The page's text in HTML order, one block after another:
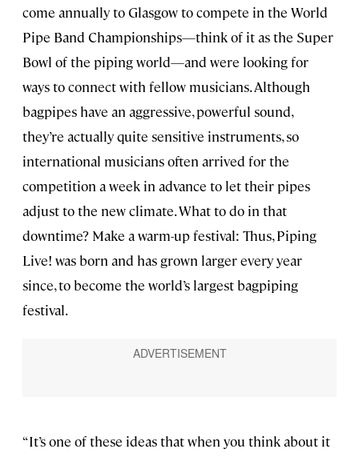
come annually to Glasgow to compete in the World
Pipe Band Championships—think of it as the Super
Bowl of the piping world—and were looking for
ways to connect with fellow musicians. Although
bagpipes have an aggressive, powerful sound,
they’re actually quite sensitive instruments, so
international musicians often arrived for the
competition a week in advance to let their pipes
adjust to the new climate. What to do in that
downtime? Make a warm-up festival: Thus, Piping
Live! was born and has grown larger every year
since, to become the world’s largest bagpiping
festival.
“It’s one of these ideas that when you think about it